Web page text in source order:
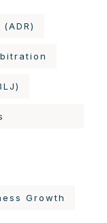
Growth